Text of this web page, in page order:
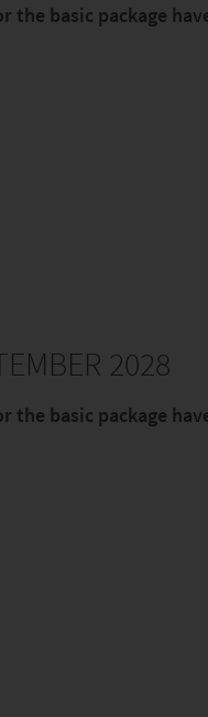
basic package
2028
basic package